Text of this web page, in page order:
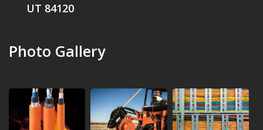
UT 84120
Photo Gallery